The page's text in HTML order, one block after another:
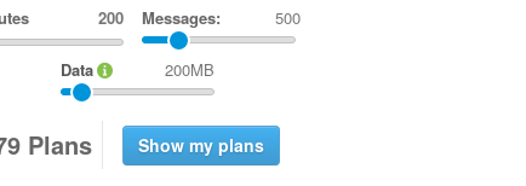
Messages: 500
Data 200MB
9 Plans